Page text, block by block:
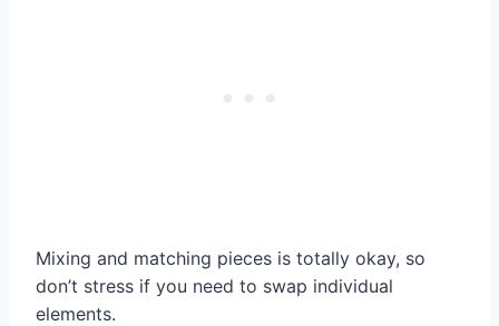
Mixing and matching pieces is totally okay, so
don’t stress if you need to swap individual
elements.